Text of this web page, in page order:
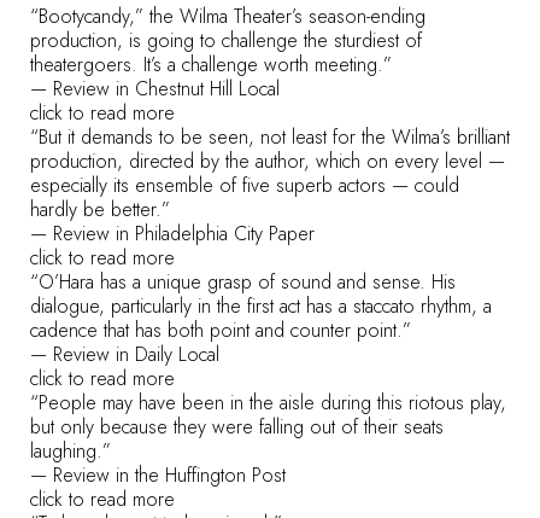
“Bootycandy,” the Wilma Theater’s season-ending
production, is going to challenge the sturdiest of
theatergoers. It’s a challenge worth meeting.”
— Review in Chestnut Hill Local
click to read more
“But it demands to be seen, not least for the Wilma’s brilliant
production, directed by the author, which on every level —
especially its ensemble of five superb actors — could
hardly be better.”
— Review in Philadelphia City Paper
click to read more
“O’Hara has a unique grasp of sound and sense. His
dialogue, particularly in the first act has a staccato rhythm, a
cadence that has both point and counter point.”
— Review in Daily Local
click to read more
“People may have been in the aisle during this riotous play,
but only because they were falling out of their seats
laughing.”
— Review in the Huffington Post
click to read more